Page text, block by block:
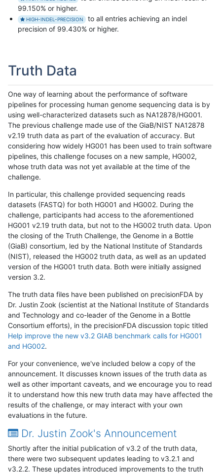
99.150% or higher.
HIGH-INDEL-PRECISION
to all entries achieving an indel
precision of 99.430% or higher.
Truth Data
One way of learning about the performance of software
pipelines for processing human genome sequencing data is by
using well-characterized datasets such as NA12878/HG001.
The previous challenge made use of the GiaB/NIST NA12878
v2.19 truth data as part of the evaluation of accuracy. But
considering how widely HG001 has been used to train software
pipelines, this challenge focuses on a new sample, HG002,
whose truth data was not yet available at the time of the
challenge.
In particular, this challenge provided sequencing reads
datasets (FASTQ) for both HG001 and HG002. During the
challenge, participants had access to the aforementioned
HG001 v2.19 truth data, but not to the HG002 truth data. Upon
the closing of the Truth Challenge, the Genome in a Bottle
(GiaB) consortium, led by the National Institute of Standards
(NIST), released the HG002 truth data, as well as an updated
version of the HG001 truth data. Both were initially assigned
version 3.2.
The truth data files have been published on precisionFDA by
Dr. Justin Zook (scientist at the National Institute of Standards
and Technology and co-leader of the Genome in a Bottle
Consortium efforts), in the precisionFDA discussion topic titled
Help improve the new v3.2 GIAB benchmark calls for HG001
and HG002.
For your convenience, we've included below a copy of the
announcement. It discusses known issues of the truth data as
well as other important caveats, and we encourage you to read
it to understand how this new truth data may have affected the
results of the challenge, or may interact with your own
evaluations in the future.
Dr. Justin Zook's Announcement
Shortly after the initial publication of v3.2 of the truth data,
there were two subsequent updates leading to v3.2.1 and
v3.2.2. These updates introduced improvements to the truth